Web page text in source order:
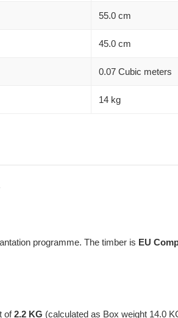
55.0 cm
45.0 cm
0.07 Cubic meters
14 kg
programme. The timber is EU
of2.2 KG (calculated as Box weight 14.0